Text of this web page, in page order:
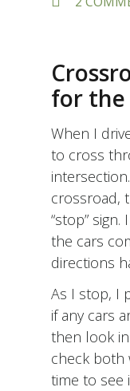
for the
When I
to cross
crossroad,
“stop”
the cars
directions
As I stop, I
if any cars
then look
check both
time to see